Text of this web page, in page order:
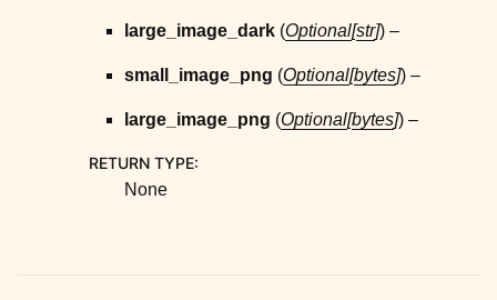
child pages in navigationlarge_image_dark (Optional[str]) –
small_image_png (Optional[bytes]) –
large_image_png (Optional[bytes]) –
RETURN TYPE:
None